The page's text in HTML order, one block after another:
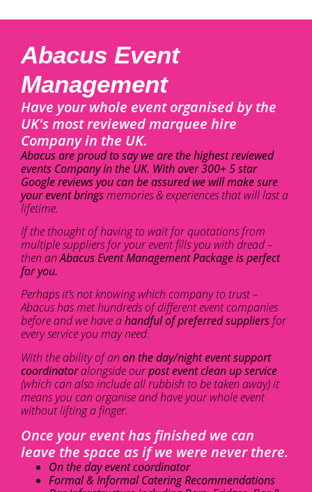
Abacus Event
Management
Have your whole event organised by the
UK's most reviewed marquee hire
Company in the UK.
Abacus are proud to say we are the highest reviewed
events Company in the UK. With over 300+ 5 star
Google reviews you can be assured we will make sure
your event bringsmemories & experiences that will last a
lifetime.
If the thought of having to wait for quotations from
multiple suppliers for your event fills you with dread –
then anAbacus Event Management Package is perfect
for you.
Perhaps it’s not knowing which company to trust –
Abacus has met hundreds of different event companies
before and we have ahandful of preferred suppliers for
every service you may need.
With the ability of an on the day/night event support
coordinatoralongside ourpost event clean up service
(which can also include all rubbish to be taken away) it
means you can organise and have your whole event
without lifting a finger.
Once your event has finished we can
leave the space as if we were never there.
On the day event coordinator
Formal & Informal Catering Recommendations